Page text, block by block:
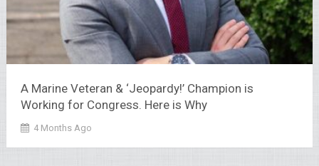
A Marine Veteran & ‘Jeopardy!’ Champion is
Working for Congress. Here is Why
4 Months Ago